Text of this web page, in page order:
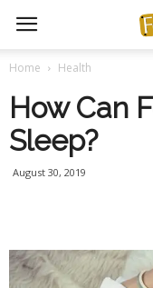
Home Health
How Can
Sleep?
August 30, 2019